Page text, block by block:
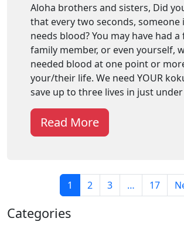
Aloha brothers and sisters, Did
that every two seconds, someone
needs blood? You may have had
family member, or even yourself,
needed blood at one point or
your/their life. We need YOUR
save up to three lives in just
Read More
1 2 3 … 17
Categories